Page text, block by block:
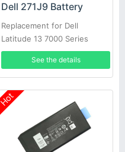
Dell 271J9 Battery
Replacement for Dell
Latitude 13 7000 Series
See the details